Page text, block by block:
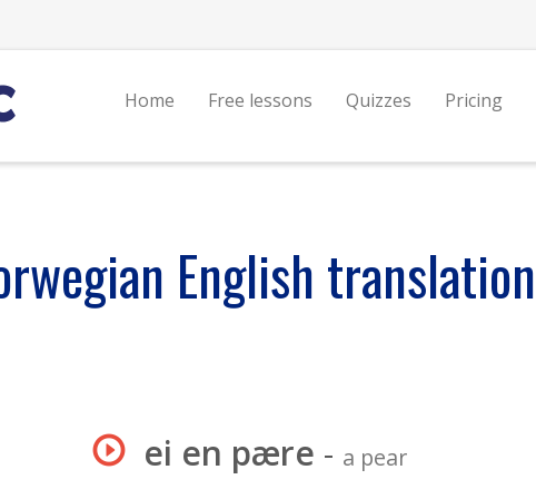
Home Free lessons Quizzes Pricing
English translation
ei en pære - a pear